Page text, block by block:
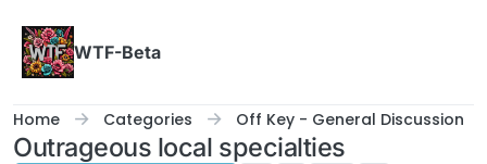
WTF-Beta
Home Categories Off Key - General Discussion
Outrageous local specialties